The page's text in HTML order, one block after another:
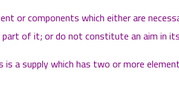
or components which either are
of it; or do not constitute an aim in
is a supply which has two or more